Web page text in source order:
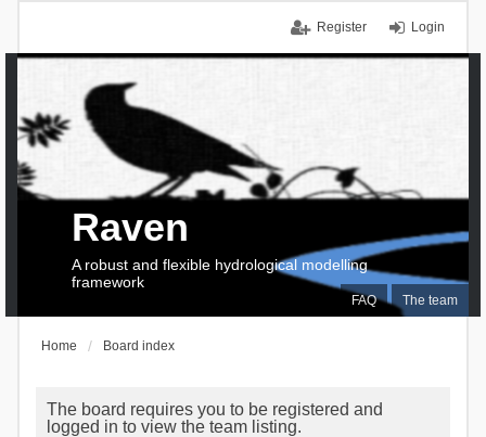
Login
Register
FAQ The team
Raven
A robust and flexible hydrological modelling
framework
Home Board index
The board requires you to be registered and
logged in to view the team listing.